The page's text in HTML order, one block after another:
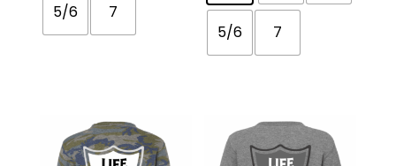
5/6 7
5/6 7